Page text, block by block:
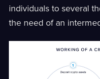
individuals to several
the need of an